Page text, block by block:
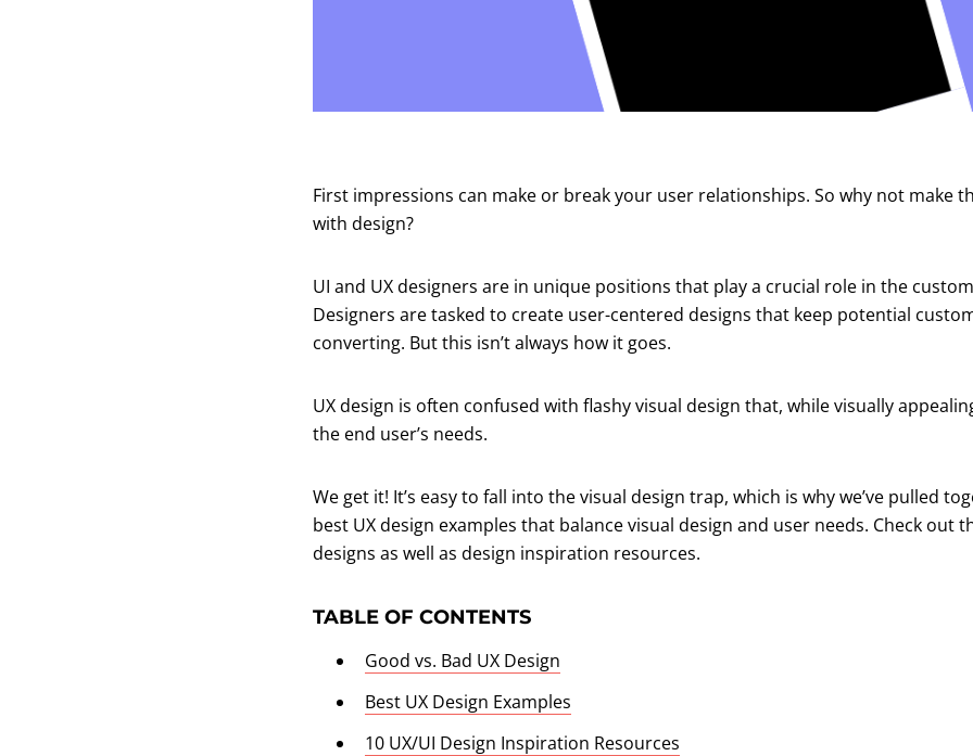
First impressions can make or break your user relationships. So why not make
with design?
UI and UX designers are in unique positions that play a crucial role in the
Designers are tasked to create user-centered designs that keep potential
converting. But this isn’t always how it goes.
UX design is often confused with flashy visual design that, while visually
the end user’s needs.
We get it! It’s easy to fall into the visual design trap, which is why we’ve pulled
best UX design examples that balance visual design and user needs. Check out
designs as well as design inspiration resources.
TABLE OF CONTENTS
Good vs. Bad UX Design
Best UX Design Examples
10 UX/UI Design Inspiration Resources